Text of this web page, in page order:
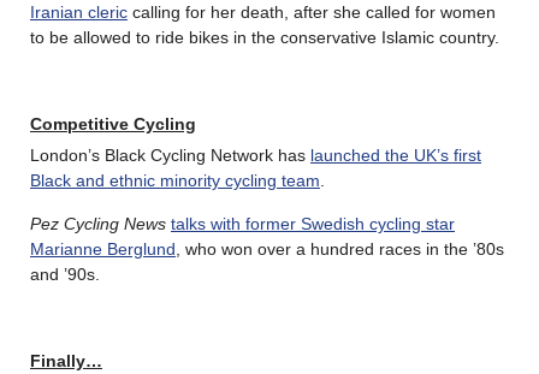
Iranian cleric calling for her death, after she called for women
to be allowed to ride bikes in the conservative Islamic country.
Competitive Cycling
London’s Black Cycling Network has launched the UK’s first
Black and ethnic minority cycling team
Pez Cycling News talks with former Swedish cycling star
Marianne Berglund , who won over a hundred races in the ’80s
and ’90s.
Finally…